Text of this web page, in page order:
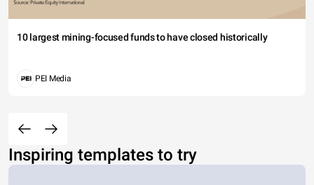
10 largest mining-focused funds to have closed historically
PEI Media
Inspiring templates to try